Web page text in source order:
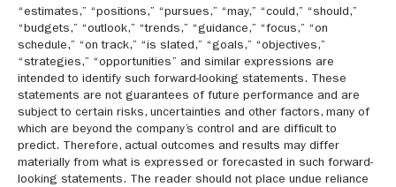
“estimates,” “positions,” “pursues,” “may,” “could,” “should,”
“budgets,” “outlook,” “trends,” “guidance,” “focus,” “on
schedule,” “on track,” “is slated,” “goals,” “objectives,”
“strategies,” “opportunities” and similar expressions are
intended to identify such forward-looking statements. These
statements are not guarantees of future performance and are
subject to certain risks, uncertainties and other factors, many of
which are beyond the company’s control and are difficult to
predict. Therefore, actual outcomes and results may differ
materially from what is expressed or forecasted in such forward-
looking statements. The reader should not place undue reliance